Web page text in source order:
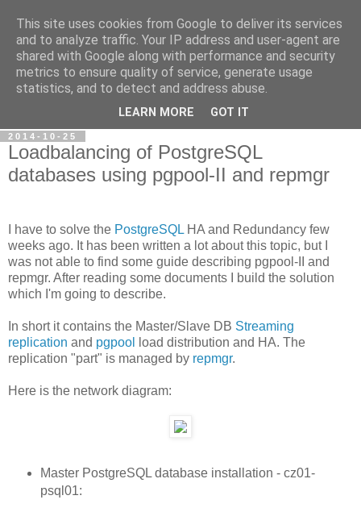
Petr's blog about Linux
My personal blog about Linux, opensource applications and
related technologies.
2014-10-25
Loadbalancing of PostgreSQL
databases using pgpool-II and repmgr
I have to solve the PostgreSQL HA and Redundancy few
weeks ago. It has been written a lot about this topic, but I
was not able to find some guide describing pgpool-II and
repmgr. After reading some documents I build the solution
which I'm going to describe.
In short it contains the Master/Slave DB Streaming
replication and pgpool
load distribution and HA. The
replication "part" is managed by repmgr.
Here is the network diagram:
Master PostgreSQL database installation - cz01-
psql01:
This site uses cookies from Google to deliver its services
and to analyze traffic. Your IP address and user-agent are
shared with Google along with performance and security
metrics to ensure quality of service, generate usage
statistics, and to detect and address abuse.
LEARN MORE GOT IT